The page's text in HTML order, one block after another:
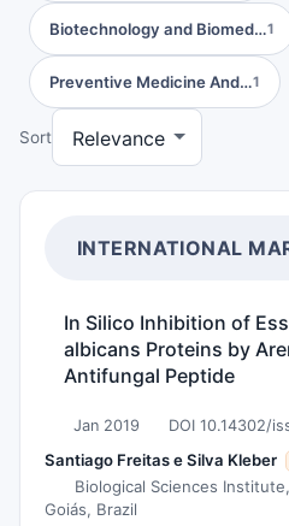
Biotechnology and Biomed…1
Preventive Medicine And…1
Sort
INTERNATIONAL
In Silico Inhibition of
albicans Proteins by
Antifungal Peptide
Jan 2019 DOI 10.14302/
Santiago Freitas e Silva Kleber
Biological Sciences
Goiás, Brazil